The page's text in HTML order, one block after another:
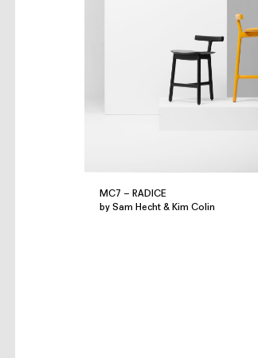
MC7 – RADICE
by Sam Hecht & Kim Colin